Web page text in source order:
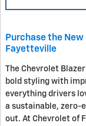
Purchase the
Fayetteville
The Chevrolet
bold styling with
everything drivers
a sustainable, zero-
out. At Chevrolet of